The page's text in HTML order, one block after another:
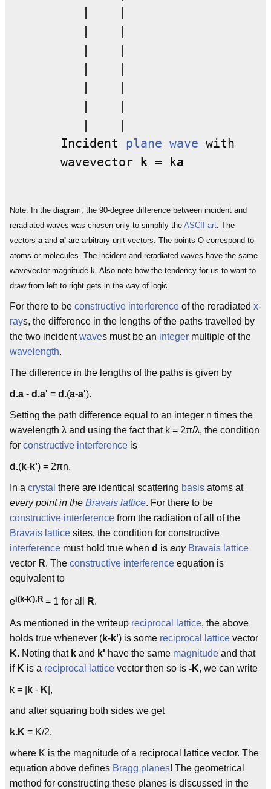
       Incident
plane wave with
       wavevector
k = ka
Note: In the diagram, the 90-degree difference between incident and
reradiated waves was chosen only to simplify the ASCII art. The
vectors aand a' are arbitrary unit vectors. The points O correspond to
atoms or molecules. The incident and reradiated waves have the same
wavevector magnitude k. Also note how the tendency for us to want to
draw from left to right gets in the way of logic.
For there to be constructive interference of the reradiated x-
rays, the difference in the lengths of the paths travelled by
the two incidentwaves must be an integer multiple of the
wavelength.
The difference in the lengths of the paths is given by
d.a - d.a' = d.(a-a').
Setting the path difference equal to an integer n times the
wavelength λ and using the fact that k = 2π/λ, the condition
for constructive interference is
d.(k-k') = 2πn.
In a crystal there are identical scattering basis atoms at
every point in the Bravais lattice. For there to be
constructive interference from the radiation of all of the
Bravais lattice sites, the condition for constructive
interference must hold true when d is any Bravais lattice
vector R. The constructive interference equation is
equivalent to
ei(k-k').R = 1 for all R.
As mentioned in the writeup reciprocal lattice, the above
holds true whenever (k-k') is some reciprocal lattice vector
K. Noting that k and k' have the same magnitude and that
if K is a reciprocal lattice vector then so is -K, we can write
k = | k - K |,
and after squaring both sides we get
k.K = K/2,
where K is the magnitude of a reciprocal lattice vector. The
equation above defines Bragg planes! The geometrical
method for constructing these planes is discussed in the